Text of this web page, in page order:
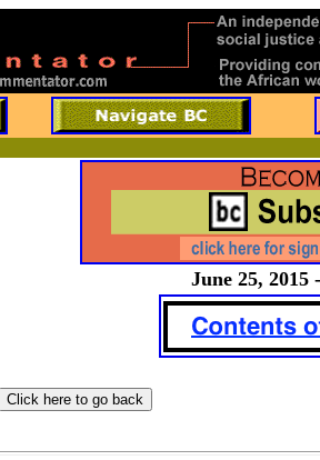
June 25, 2015